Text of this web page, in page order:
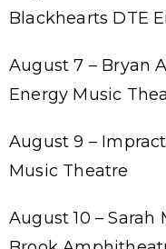
Blackhearts DTE
August 7 – Bryan
Energy Music
August 9 –
Music Theatre
August 10 –